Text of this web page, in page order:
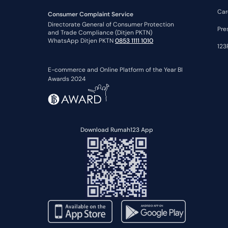
Consumer Complaint Service
Directorate General of Consumer Protection
and Trade Compliance (Ditjen PKTN)
WhatsApp Ditjen PKTN0853 1111 1010
E-commerce and Online Platform of the Year BI
Awards 2024
Download Rumah123 App